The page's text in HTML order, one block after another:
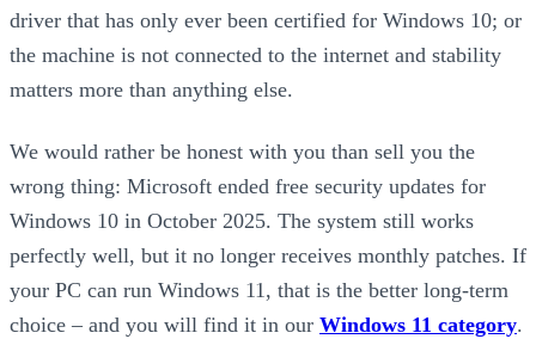
driver that has only ever been certified for Windows 10; or
the machine is not connected to the internet and stability
matters more than anything else.
We would rather be honest with you than sell you the
wrong thing: Microsoft ended free security updates for
Windows 10 in October 2025. The system still works
perfectly well, but it no longer receives monthly patches. If
your PC can run Windows 11, that is the better long-term
choice – and you will find it in our Windows 11 category.